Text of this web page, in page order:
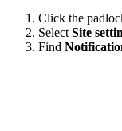
Click the
Select Site
Find